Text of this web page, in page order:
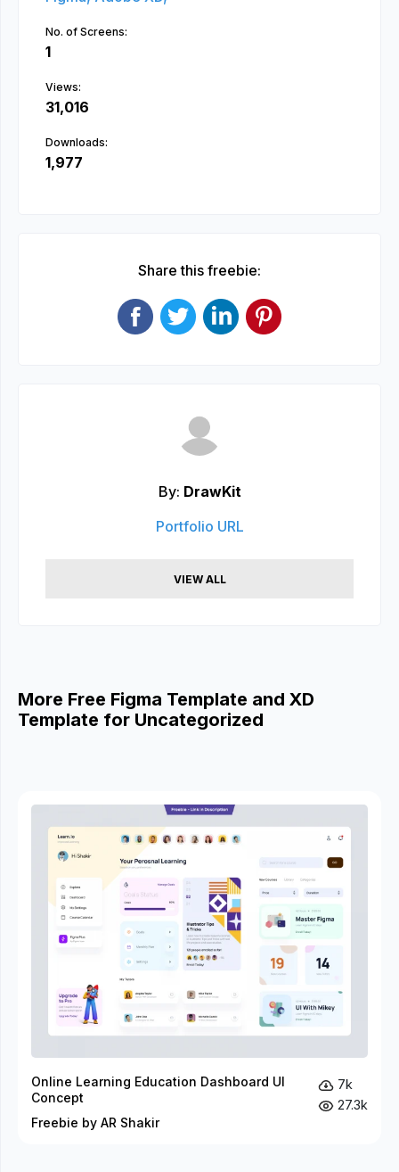
No. of Screens:
1
Views:
31,016
Downloads:
1,977
Share this freebie:
By: DrawKit
Portfolio URL
VIEW ALL
More Free Figma Template and XD
Template for Uncategorized
Online Learning Education Dashboard UI
Concept
Freebie by AR Shakir
7k
27.3k